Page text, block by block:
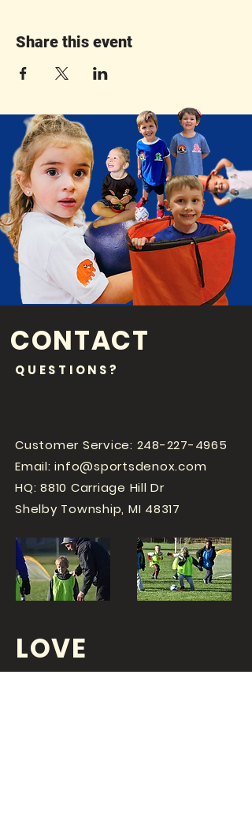
Share this event
CONTACT
QUESTIONS?
Customer Service: 248-227-4965
Email:info@sportsdenox.com
HQ: 8810 Carriage Hill Dr
Shelby Township, MI 48317
LOVE